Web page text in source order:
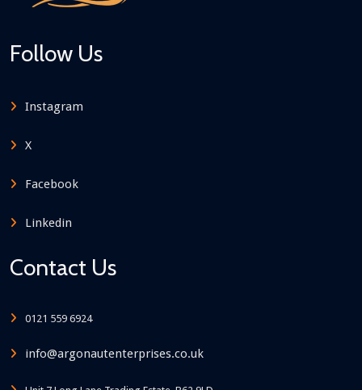
Follow Us
Instagram
X
Facebook
Linkedin
Contact Us
0121 559 6924
info@argonautenterprises.co.uk